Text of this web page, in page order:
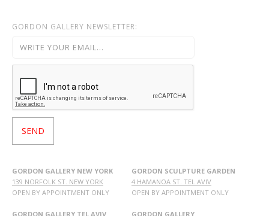
GORDON GALLERY NEWSLETTER:
GORDON GALLERY NEW YORK
139 NORFOLK ST. NEW YORK
OPEN BY APPOINTMENT ONLY
GORDON GALLERY TEL AVIV
GORDON SCULPTURE GARDEN
4 HAMANOA ST. TEL AVIV
OPEN BY APPOINTMENT ONLY
GORDON GALLERY